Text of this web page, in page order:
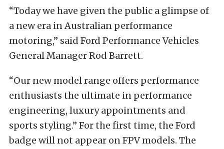
“Today we have given the public a glimpse of
a new era in Australian performance
motoring,” said Ford Performance Vehicles
General Manager Rod Barrett.
“Our new model range offers performance
enthusiasts the ultimate in performance
engineering, luxury appointments and
sports styling.” For the first time, the Ford
badge will not appear on FPV models. The